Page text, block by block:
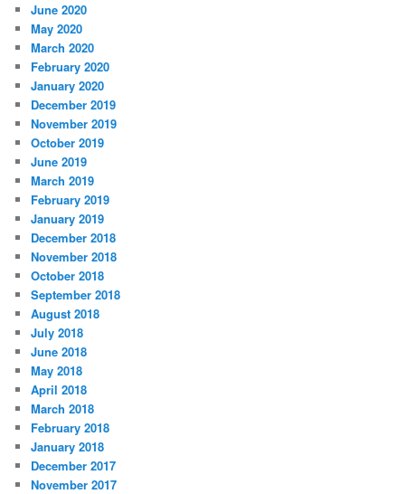
June 2020
May 2020
March 2020
February 2020
January 2020
December 2019
November 2019
October 2019
June 2019
March 2019
February 2019
January 2019
December 2018
November 2018
October 2018
September 2018
August 2018
July 2018
June 2018
May 2018
April 2018
March 2018
February 2018
January 2018
December 2017
November 2017